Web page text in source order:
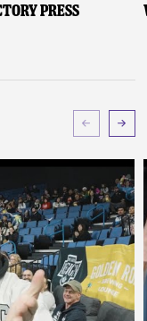
Press